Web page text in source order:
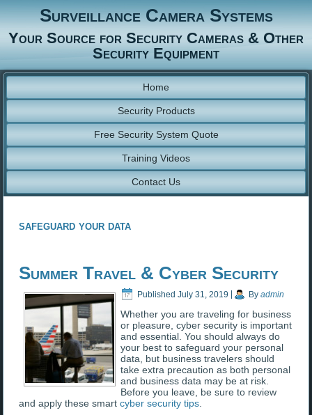
Surveillance Camera Systems
Your Source for Security Cameras & Other
Security Equipment
Home
Security Products
Free Security System Quote
Training Videos
Contact Us
safeguard your data
Summer Travel & Cyber Security
Published July 31, 2019 By admin
Whether you are traveling for business
or pleasure, cyber security is important
and essential. You should always do
your best to safeguard your personal
data, but business travelers should
take extra precaution as both personal
and business data may be at risk.
Before you leave, be sure to review
and apply these smartcyber security tips.